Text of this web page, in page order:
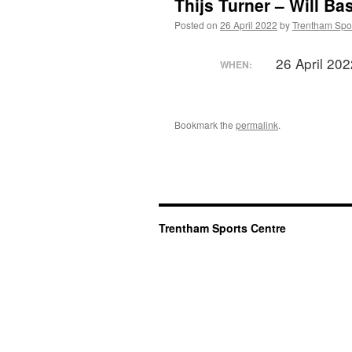
Thijs Turner – Will
Posted on 26 April 2022 byTrentham
WHEN: 26 April
Bookmark the permalink.
Trentham Sports Centre